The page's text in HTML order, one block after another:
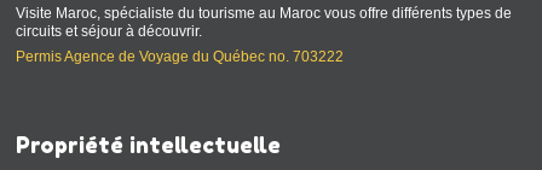
Visite Maroc, spécialiste du tourisme au Maroc vous offre différents types de
circuits et séjour à découvrir.
Permis Agence de Voyage du Québec no. 703222
Propriété intellectuelle